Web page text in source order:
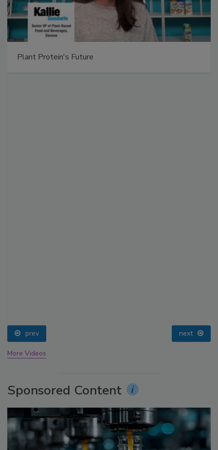
Plant Protein's Future
prev next
More Videos
Sponsored Content